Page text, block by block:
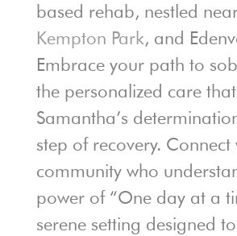
based rehab, nestled
Kempton Park, and
Embrace your path to
the personalized care
Samantha’s
step of recovery. Connect
community who
power of “One day at a
serene setting designed